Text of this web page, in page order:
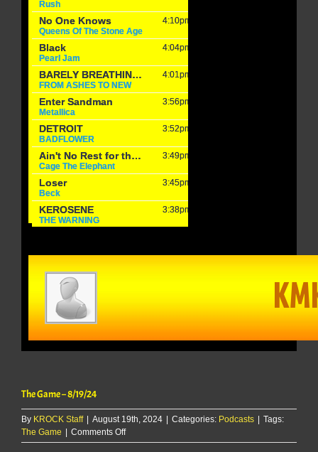
The Game – 8/19/24
By KROCK Staff | August 19th, 2024 | Categories: Podcasts | Tags:
The Game | Comments Offon
The